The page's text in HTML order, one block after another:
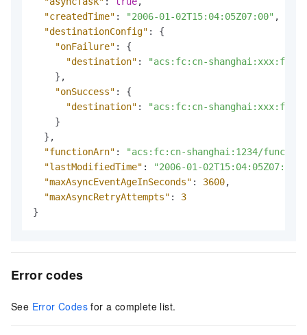
"createdTime" : "2006-01-02T15:04:05Z07:00" ,
"destinationConfig" :
{
"onFailure" :
{
"destination" :
"acs:fc:cn-
} ,
"onSuccess" :
{
"destination" :
"acs:fc:cn-
}
} ,
"functionArn" :
"acs:fc:cn-shanghai:1234/
"lastModifiedTime" : "2006-01-02T15:04:05Z07:00"
"maxAsyncEventAgeInSeconds" : 3600,
"maxAsyncRetryAttempts" :
3
}
Error codes
See Error Codes for a complete list.